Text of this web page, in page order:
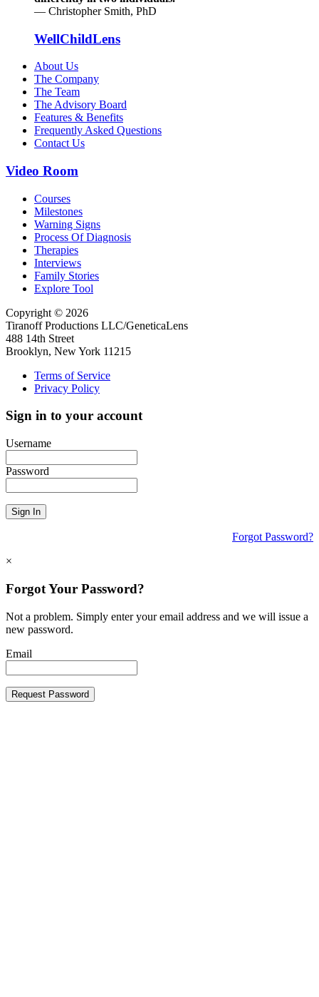
— Christopher Smith, PhD
WellChildLens
About Us
The Company
The Team
The Advisory Board
Features & Benefits
Frequently Asked Questions
Contact Us
Video Room
Courses
Milestones
Warning Signs
Process Of Diagnosis
Therapies
Interviews
Family Stories
Explore Tool
Copyright © 2026
Tiranoff Productions LLC/GeneticaLens
488 14th Street
Brooklyn, New York 11215
Terms of Service
Privacy Policy
Sign in to your account
Username
Password
Sign In
Forgot Password?
×
Forgot Your Password?
Not a problem. Simply enter your email address and we will issue a
new password.
Email
Request Password